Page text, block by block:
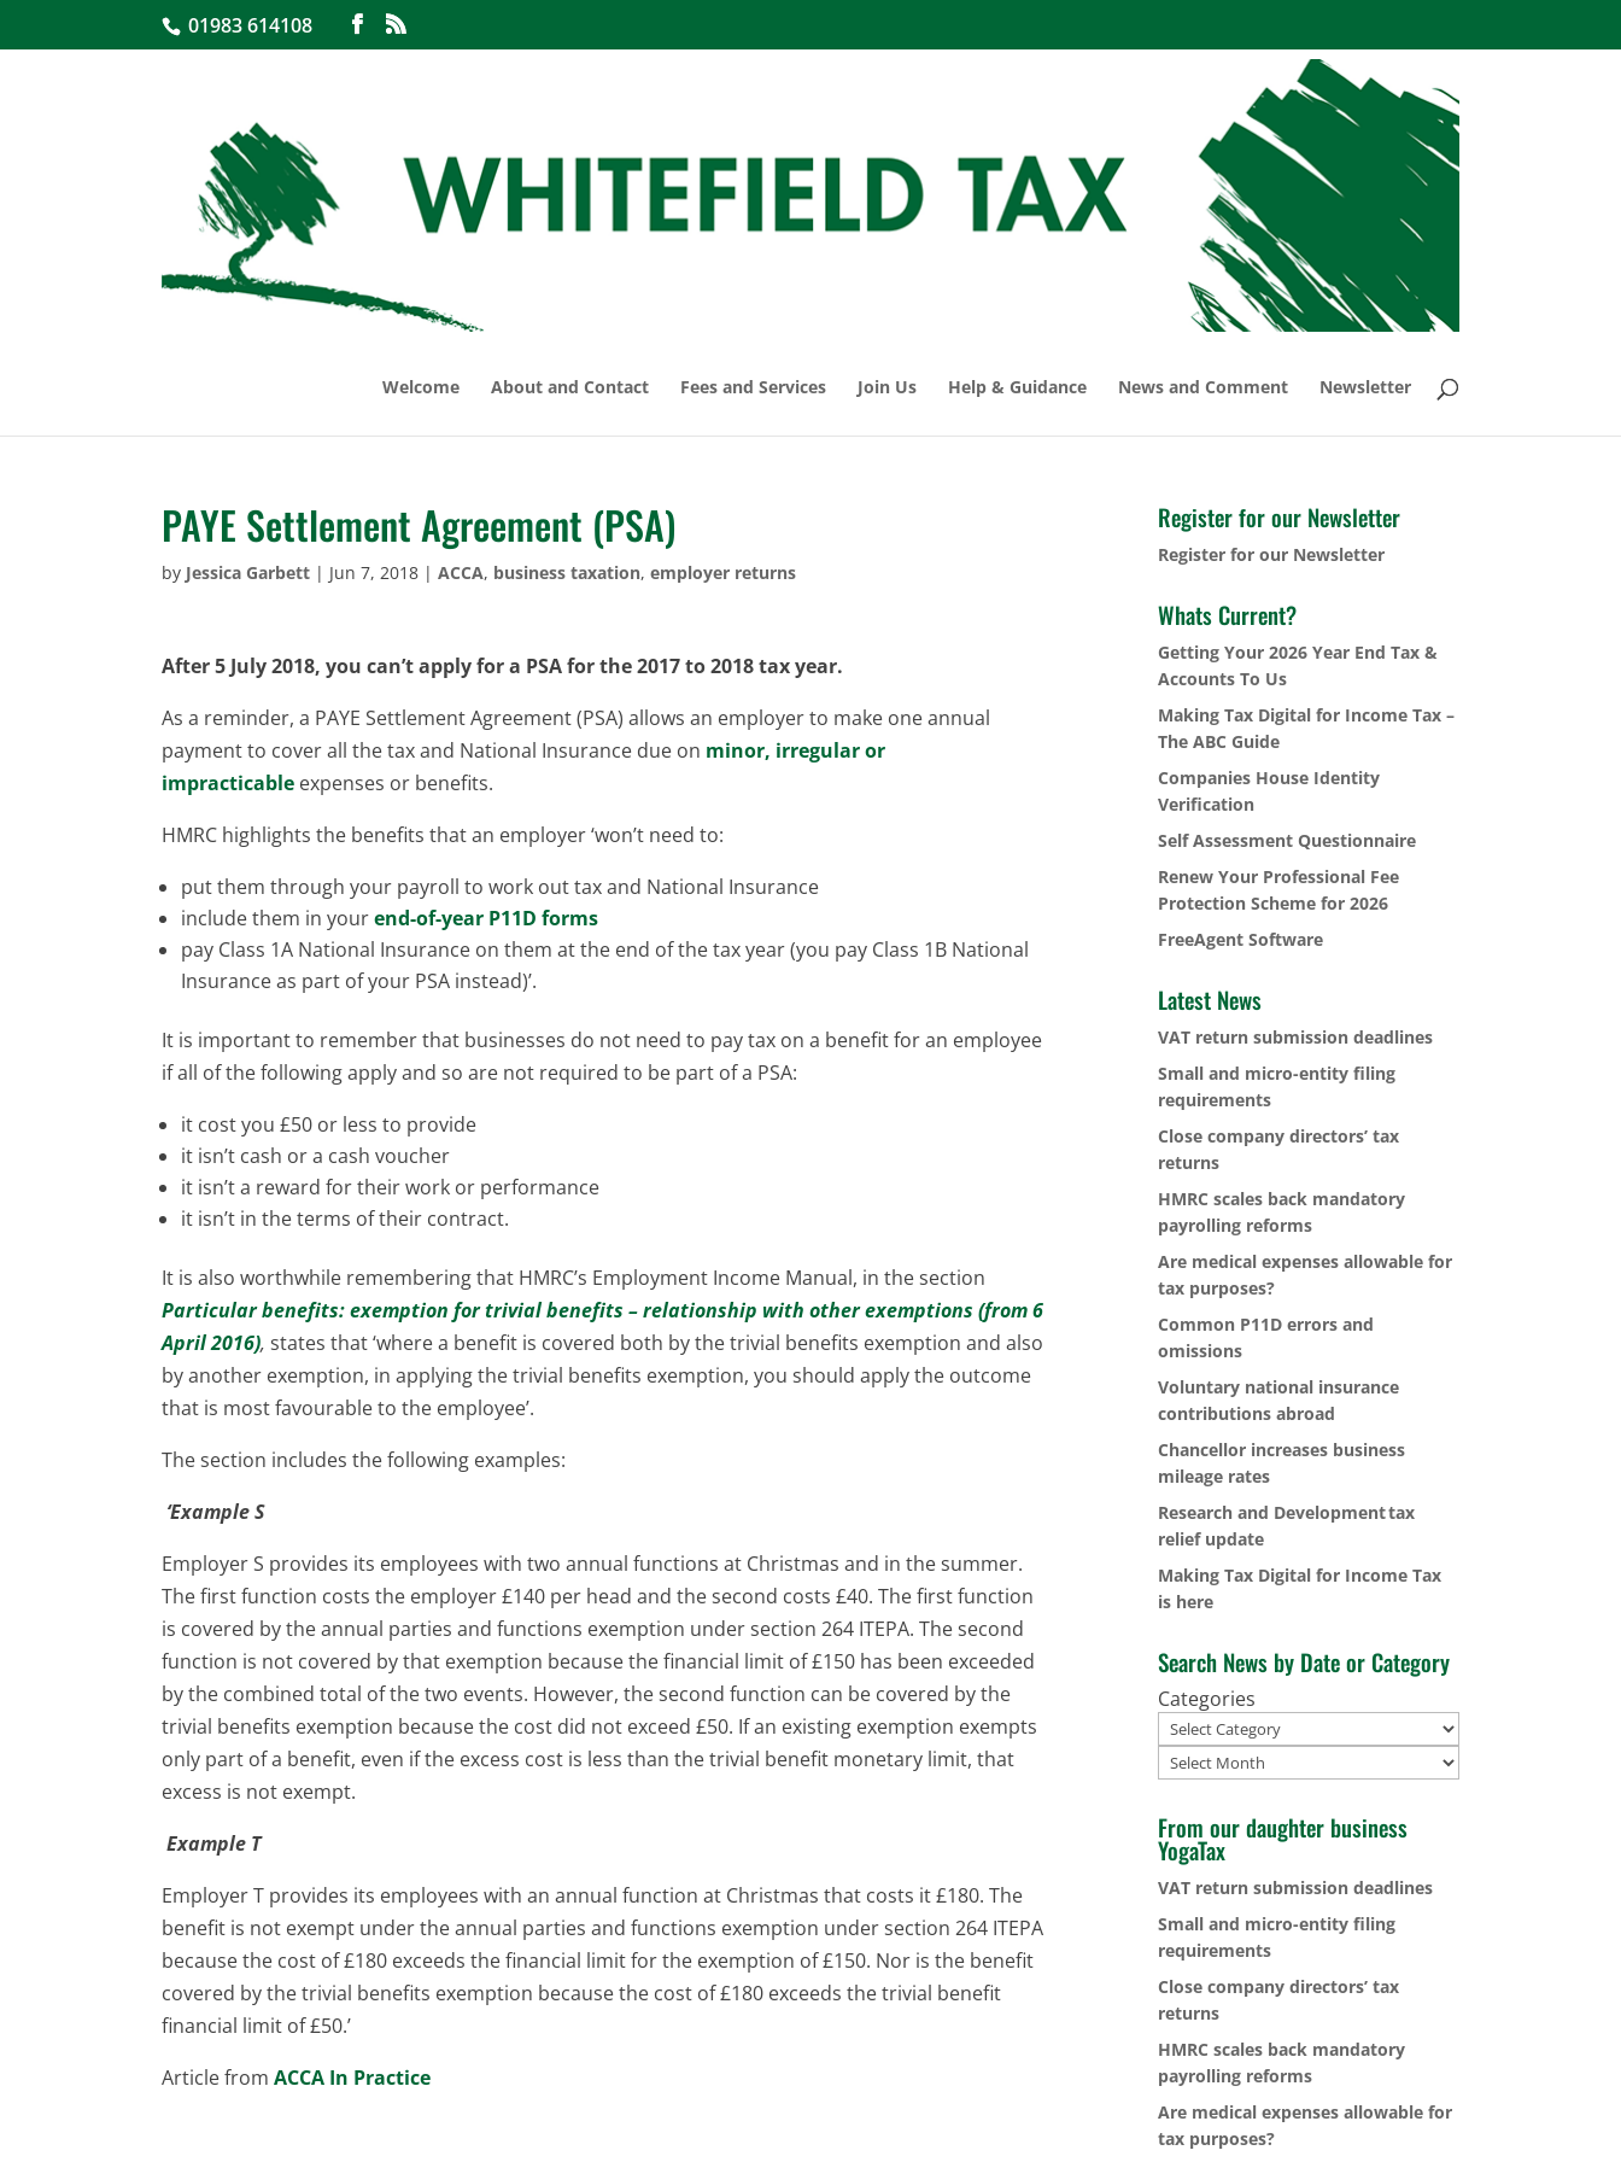
01983 614108
Welcome About and Contact Fees and Services Join Us Help & Guidance News and Comment Newsletter
PAYE Settlement Agreement (PSA)
by Jessica Garbett | Jun 7, 2018 |ACCA, business taxation,employer returns
After 5 July 2018, you can’t apply for a PSA for the 2017 to 2018 tax year.
As a reminder, a PAYE Settlement Agreement (PSA) allows an employer to make one annual
payment to cover all the tax and National Insurance due on minor, irregular or
impracticable expenses or benefits.
HMRC highlights the benefits that an employer ‘won’t need to:
put them through your payroll to work out tax and National Insurance
include them in yourend-of-year P11D forms
pay Class 1A National Insurance on them at the end of the tax year (you pay Class 1B National
Insurance as part of your PSA instead)’.
It is important to remember that businesses do not need to pay tax on a benefit for an employee
if all of the following apply and so are not required to be part of a PSA:
it cost you £50 or less to provide
it isn’t cash or a cash voucher
it isn’t a reward for their work or performance
it isn’t in the terms of their contract.
It is also worthwhile remembering that HMRC’s Employment Income Manual, in the section
Particular benefits: exemption for trivial benefits – relationship with other exemptions (from 6
April 2016),states that ‘where a benefit is covered both by the trivial benefits exemption and also
by another exemption, in applying the trivial benefits exemption, you should apply the outcome
that is most favourable to the employee’.
The section includes the following examples:
‘Example S
Employer S provides its employees with two annual functions at Christmas and in the summer.
The first function costs the employer £140 per head and the second costs £40. The first function
is covered by the annual parties and functions exemption under section 264 ITEPA. The second
function is not covered by that exemption because the financial limit of £150 has been exceeded
by the combined total of the two events. However, the second function can be covered by the
trivial benefits exemption because the cost did not exceed £50. If an existing exemption exempts
only part of a benefit, even if the excess cost is less than the trivial benefit monetary limit, that
excess is not exempt.
Example T
Employer T provides its employees with an annual function at Christmas that costs it £180. The
benefit is not exempt under the annual parties and functions exemption under section 264 ITEPA
because the cost of £180 exceeds the financial limit for the exemption of £150. Nor is the benefit
covered by the trivial benefits exemption because the cost of £180 exceeds the trivial benefit
financial limit of £50.’
Article from ACCA In Practice
Register for our Newsletter
Register for our Newsletter
Whats Current?
Getting Your 2026 Year End Tax &
Accounts To Us
Making Tax Digital for Income Tax –
The ABC Guide
Companies House Identity
Verification
Self Assessment Questionnaire
Renew Your Professional Fee
Protection Scheme for 2026
FreeAgent Software
Latest News
VAT return submission deadlines
Small and micro-entity filing
requirements
Close company directors’ tax
returns
HMRC scales back mandatory
payrolling reforms
Are medical expenses allowable for
tax purposes?
Common P11D errors and
omissions
Voluntary national insurance
contributions abroad
Chancellor increases business
mileage rates
Research and Development tax
relief update
Making Tax Digital for Income Tax
is here
Search News by Date or Category
Categories
Archives
From our daughter business
YogaTax
VAT return submission deadlines
Small and micro-entity filing
requirements
Close company directors’ tax
returns
HMRC scales back mandatory
payrolling reforms
Are medical expenses allowable for
tax purposes?